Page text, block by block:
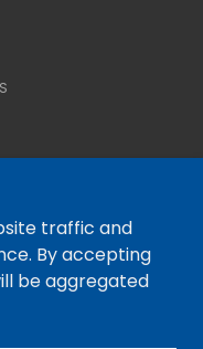
LLC
06096
traffic and
By accepting
be aggregated